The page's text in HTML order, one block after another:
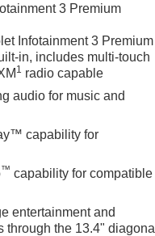
3 Premium
Infotainment 3 Premium
in, includes multi-touch
1 radio capable
audio for music and
capability for
™ capability for compatible
entertainment and
through the 13.4" diagonal